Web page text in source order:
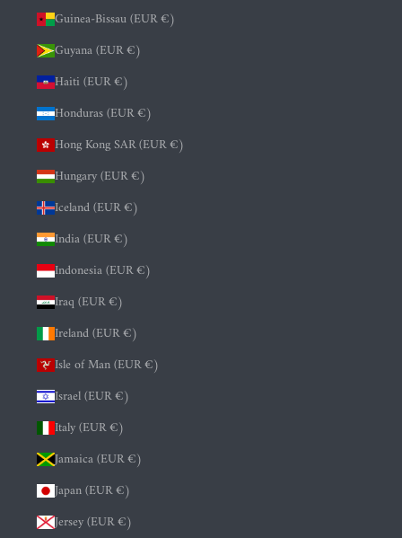
Guinea-Bissau (EUR €)
Guyana (EUR €)
Haiti (EUR €)
Honduras (EUR €)
Hong Kong SAR (EUR €)
Hungary (EUR €)
Iceland (EUR €)
India (EUR €)
Indonesia (EUR €)
Iraq (EUR €)
Ireland (EUR €)
Isle of Man (EUR €)
Israel (EUR €)
Italy (EUR €)
Jamaica (EUR €)
Japan (EUR €)
Jersey (EUR €)